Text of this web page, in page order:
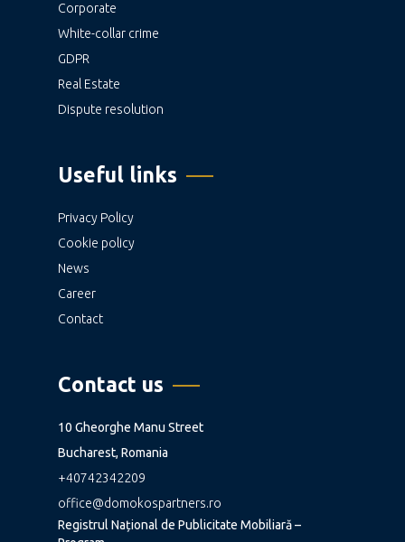
Corporate
White-collar crime
GDPR
Real Estate
Dispute resolution
Useful links
Privacy Policy
Cookie policy
News
Career
Contact
Contact us
10 Gheorghe Manu Street
Bucharest, Romania
+40742342209
office@domokospartners.ro
Registrul Național de Publicitate Mobiliară –